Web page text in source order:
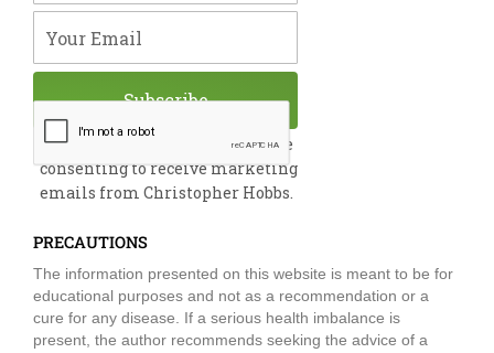
m
By submitting this form, you are
consenting to receive marketing
emails from Christopher Hobbs.
Subscribe
PRECAUTIONS
The information presented on this website is meant to be for
educational purposes and not as a recommendation or a
cure for any disease. If a serious health imbalance is
present, the author recommends seeking the advice of a